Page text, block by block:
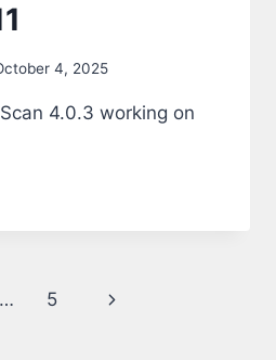
4, 2025
4.0.3 working on
… 5
Next